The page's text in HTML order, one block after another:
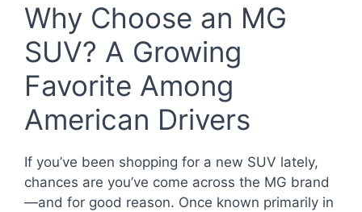
Why Choose an MG
SUV? A Growing
Favorite Among
American Drivers
If you’ve been shopping for a new SUV lately,
chances are you’ve come across the MG brand
—and for good reason. Once known primarily in